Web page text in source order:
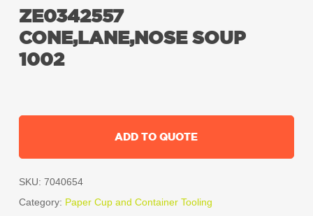
ZE0342557
CONE,LANE,NOSE SOUP
1002
ADD TO QUOTE
SKU: 7040654
Category: Paper Cup and Container Tooling